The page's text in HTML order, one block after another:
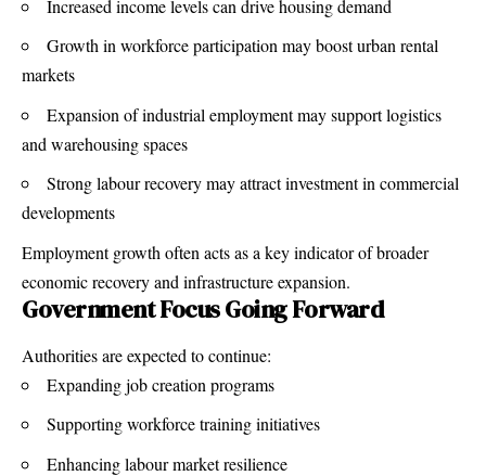
Increased income levels can drive housing demand
Growth in workforce participation may boost urban rental
markets
Expansion of industrial employment may support logistics
and warehousing spaces
Strong labour recovery may attract investment in commercial
developments
Employment growth often acts as a key indicator of broader
economic recovery and infrastructure expansion.
Government Focus Going Forward
Authorities are expected to continue:
Expanding job creation programs
Supporting workforce training initiatives
Enhancing labour market resilience